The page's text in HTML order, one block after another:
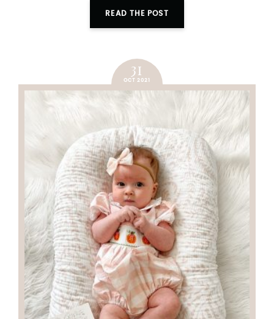
READ THE POST
31
OCT 2021